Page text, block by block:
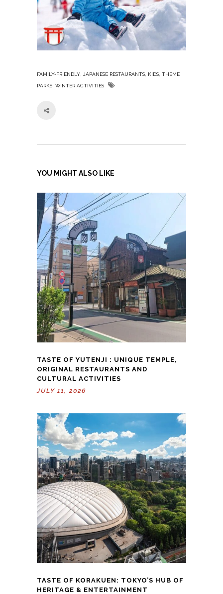
FAMILY-FRIENDLY JAPANESE RESTAURANTS KIDS THEME
PARKS WINTER ACTIVITIES
YOU MIGHT ALSO LIKE
TASTE OF YUTENJI : UNIQUE TEMPLE,
ORIGINAL RESTAURANTS AND
CULTURAL ACTIVITIES
JULY 11, 2026
TASTE OF KORAKUEN: TOKYO’S HUB OF
HERITAGE & ENTERTAINMENT